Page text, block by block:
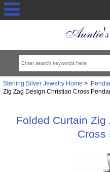
Sterling Silver Jewelry Home >
Zig Zag Design Christian Cross
Folded Curtain
Cross